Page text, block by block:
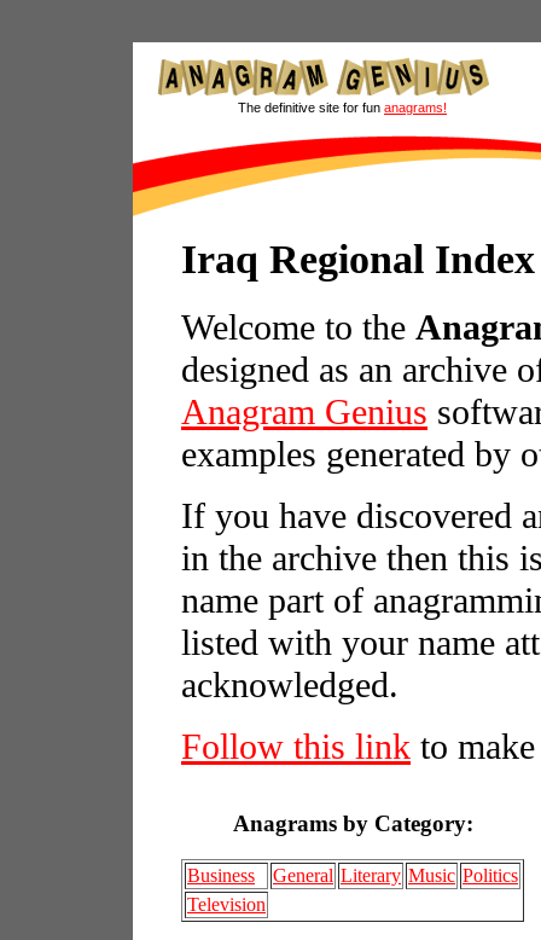
The definitive site for fun anagrams!
Iraq Regional Index
Welcome to the
designed as an archive
Anagram Genius
examples generated by
If you have discovered
in the archive then this
name part of
listed with your name
acknowledged.
Follow this link to
Anagrams by Category:
Business General Literary Music Politics
Television